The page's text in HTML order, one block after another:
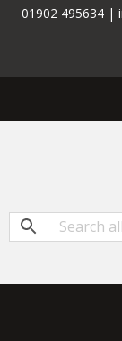
01902 495634 |